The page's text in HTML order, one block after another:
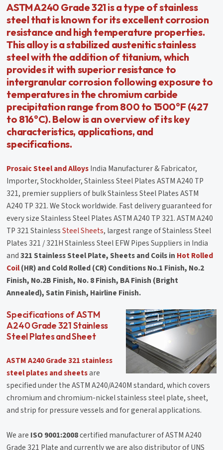
ASTM A240 Grade 321 is a type of stainless
steel that is known for its excellent corrosion
resistance and high temperature properties.
This alloy is a stabilized austenitic stainless
steel with the addition of titanium, which
provides it with superior resistance to
intergranular corrosion following exposure to
temperatures in the chromium carbide
precipitation range from 800 to 1500°F (427
to 816°C). Below is an overview of its key
characteristics, applications, and
specifications.
Prosaic Steel and AlloysIndia Manufacturer & Fabricator,
Importer, Stockholder, Stainless Steel Plates ASTM A240 TP
321, premier suppliers of bulk Stainless Steel Plates ASTM
A240 TP 321. We Stock worldwide. Fast delivery guaranteed for
every size Stainless Steel Plates ASTM A240 TP 321. ASTM A240
TP 321 StainlessSteel Sheets, largest range of Stainless Steel
Plates 321 / 321H Stainless Steel EFW Pipes Suppliers in India
and321 Stainless Steel Plate, Sheets and Coils in Hot Rolled
Coil(HR) and Cold Rolled (CR) Conditions No.1 Finish, No.2
Finish, No.2B Finish, No. 8 Finish, BA Finish (Bright
Annealed), Satin Finish, Hairline Finish.
Specifications of ASTM
A240 Grade 321 Stainless
Steel Plates and Sheet
ASTM A240 Grade 321 stainless
steel plates and sheetsare
specified under the ASTM A240/A240M standard, which covers
chromium and chromium-nickel stainless steel plate, sheet,
and strip for pressure vessels and for general applications.
We are ISO 9001:2008certified manufacturer of ASTM A240
Grade 321 Plate and currently we are also distributor of UNS